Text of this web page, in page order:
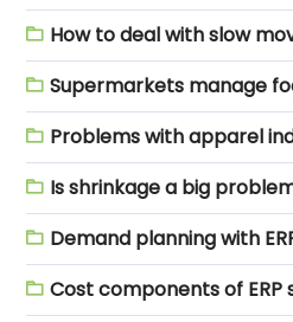
How to deal with slow
Supermarkets manage
Problems with apparel
Is shrinkage a big
Demand planning with
Cost components of ERP